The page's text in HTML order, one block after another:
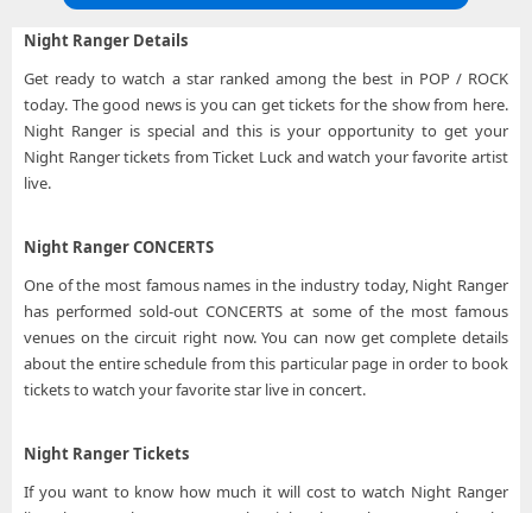
Night Ranger Details
Get ready to watch a star ranked among the best in POP / ROCK
today. The good news is you can get tickets for the show from here.
Night Ranger is special and this is your opportunity to get your
Night Ranger tickets from Ticket Luck and watch your favorite artist
live.
Night Ranger CONCERTS
One of the most famous names in the industry today, Night Ranger
has performed sold-out CONCERTS at some of the most famous
venues on the circuit right now. You can now get complete details
about the entire schedule from this particular page in order to book
tickets to watch your favorite star live in concert.
Night Ranger Tickets
If you want to know how much it will cost to watch Night Ranger